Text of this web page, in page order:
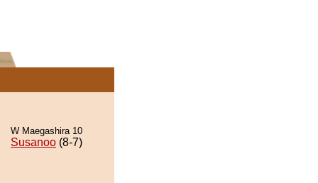
W Maegashira 10
Susanoo (8-7)